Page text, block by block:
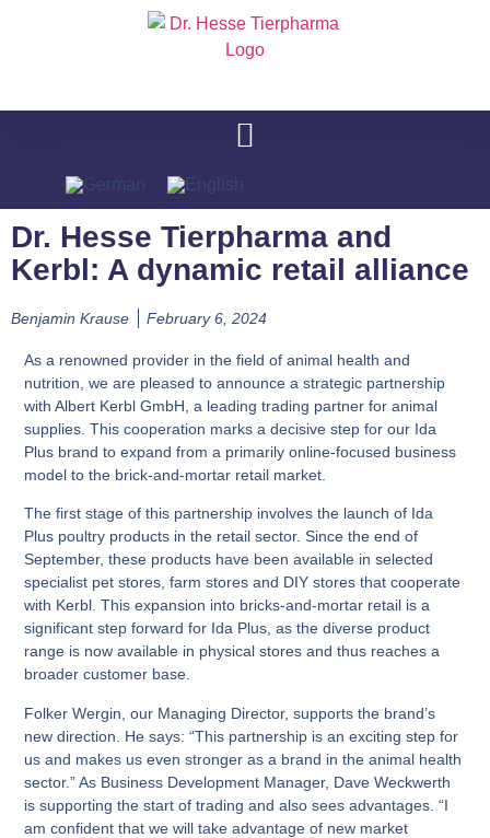
Dr. Hesse Tierpharma and
Kerbl: A dynamic retail alliance
Benjamin Krause February 6, 2024
As a renowned provider in the field of animal health and
nutrition, we are pleased to announce a strategic partnership
with Albert Kerbl GmbH, a leading trading partner for animal
supplies. This cooperation marks a decisive step for our Ida
Plus brand to expand from a primarily online-focused business
model to the brick-and-mortar retail market.
The first stage of this partnership involves the launch of Ida
Plus poultry products in the retail sector. Since the end of
September, these products have been available in selected
specialist pet stores, farm stores and DIY stores that cooperate
with Kerbl. This expansion into bricks-and-mortar retail is a
significant step forward for Ida Plus, as the diverse product
range is now available in physical stores and thus reaches a
broader customer base.
Folker Wergin, our Managing Director, supports the brand’s
new direction. He says: “This partnership is an exciting step for
us and makes us even stronger as a brand in the animal health
sector.” As Business Development Manager, Dave Weckwerth
is supporting the start of trading and also sees advantages. “I
am confident that we will take advantage of new market